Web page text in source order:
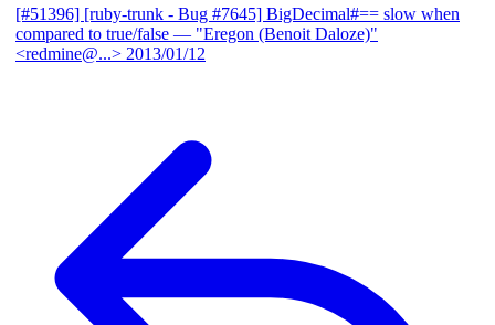
[#51396] [ruby-trunk - Bug #7645] BigDecimal#== slow when
compared to true/false — "Eregon (Benoit Daloze)"
<redmine@...> 2013/01/12